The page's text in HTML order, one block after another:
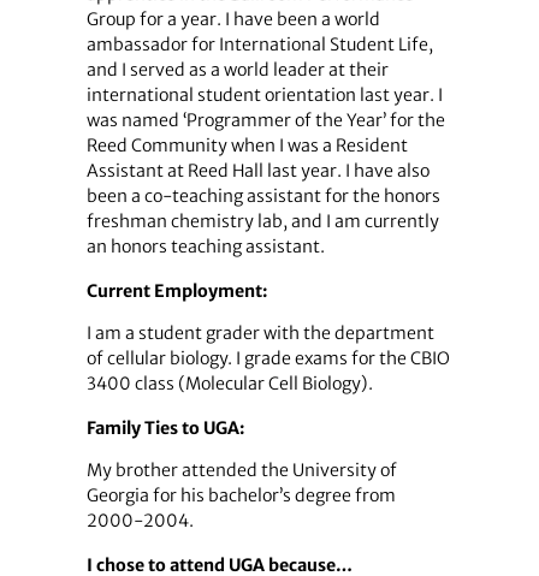
Group for a year. I have been a world
ambassador for International Student Life,
and I served as a world leader at their
international student orientation last year. I
was named ‘Programmer of the Year’ for the
Reed Community when I was a Resident
Assistant at Reed Hall last year. I have also
been a co-teaching assistant for the honors
freshman chemistry lab, and I am currently
an honors teaching assistant.
Current Employment:
I am a student grader with the department
of cellular biology. I grade exams for the CBIO
3400 class (Molecular Cell Biology).
Family Ties to UGA:
My brother attended the University of
Georgia for his bachelor’s degree from
2000-2004.
I chose to attend UGA because…